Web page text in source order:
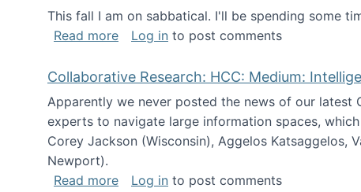
This fall I am on sabbatical. I'll be spending some
Read moreabout I'm on sabbatical!
Log in to post comments
Collaborative Research: HCC: Medium:
Apparently we never posted the news of our latest
experts to navigate large information spaces,
Corey Jackson (Wisconsin), Aggelos Katsaggelos,
Newport).
Read moreabout Collaborative Research: HCC:
Log in to post comments